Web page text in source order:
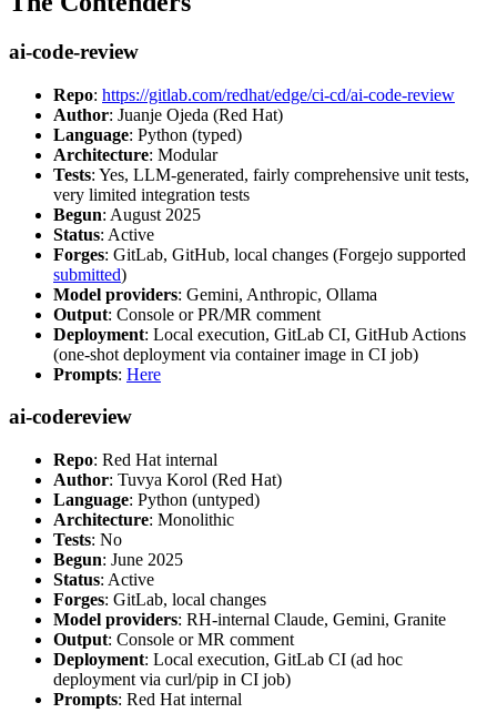
ai-code-review
Repo: https://gitlab.com/redhat/edge/ci-cd/ai-code-review
Author: Juanje Ojeda (Red Hat)
Language: Python (typed)
Architecture: Modular
Tests: Yes, LLM-generated, fairly comprehensive unit tests,
very limited integration tests
Begun: August 2025
Status: Active
Forges: GitLab, GitHub, local changes (Forgejo supported
submitted)
Model providers: Gemini, Anthropic, Ollama
Output: Console or PR/MR comment
Deployment: Local execution, GitLab CI, GitHub Actions
(one-shot deployment via container image in CI job)
Prompts: Here
ai-codereview
Repo: Red Hat internal
Author: Tuvya Korol (Red Hat)
Language: Python (untyped)
Architecture: Monolithic
Tests: No
Begun: June 2025
Status: Active
Forges: GitLab, local changes
Model providers: RH-internal Claude, Gemini, Granite
Output: Console or MR comment
Deployment: Local execution, GitLab CI (ad hoc
deployment via curl/pip in CI job)
Prompts: Red Hat internal